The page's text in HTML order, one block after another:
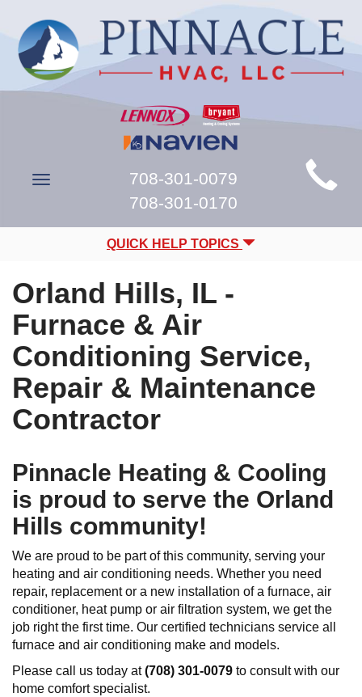
Main
Site
Navigation
Toggle
708-301-0079
708-301-0170
QUICK HELP TOPICS
Orland Hills, IL -
Furnace & Air
Conditioning Service,
Repair & Maintenance
Contractor
Pinnacle Heating & Cooling
is proud to serve the Orland
Hills community!
We are proud to be part of this community, serving your
heating and air conditioning needs. Whether you need
repair, replacement or a new installation of a furnace, air
conditioner, heat pump or air filtration system, we get the
job right the first time. Our certified technicians service all
furnace and air conditioning make and models.
Please call us today at(708) 301-0079 to consult with our
home comfort specialist.